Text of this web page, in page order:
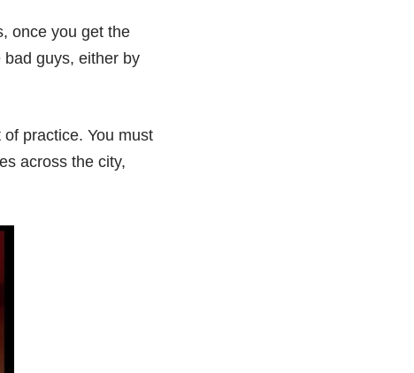
once you get the
guys, either by
practice. You must
across the city,